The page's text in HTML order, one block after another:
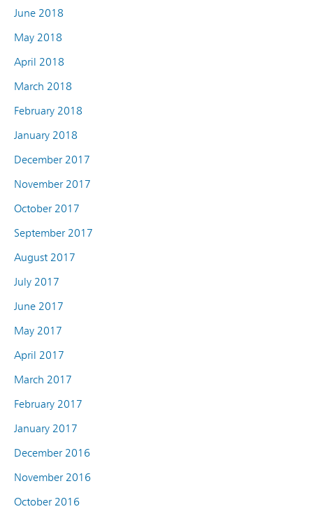
June 2018
May 2018
April 2018
March 2018
February 2018
January 2018
December 2017
November 2017
October 2017
September 2017
August 2017
July 2017
June 2017
May 2017
April 2017
March 2017
February 2017
January 2017
December 2016
November 2016
October 2016